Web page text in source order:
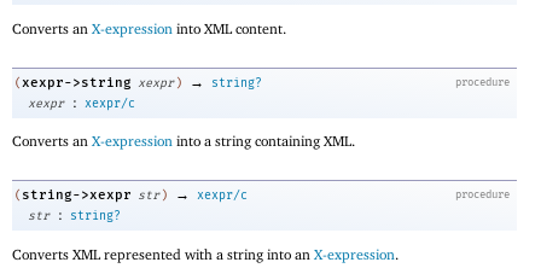
Converts an X-expression into XML content.
procedure
(xexpr->string xexpr ) →
string?
xexpr
: xexpr/c
Converts an X-expression into a string containing XML.
procedure
( string->xexpr str ) →
xexpr/c
str
: string?
Converts XML represented with a string into an X-expression.